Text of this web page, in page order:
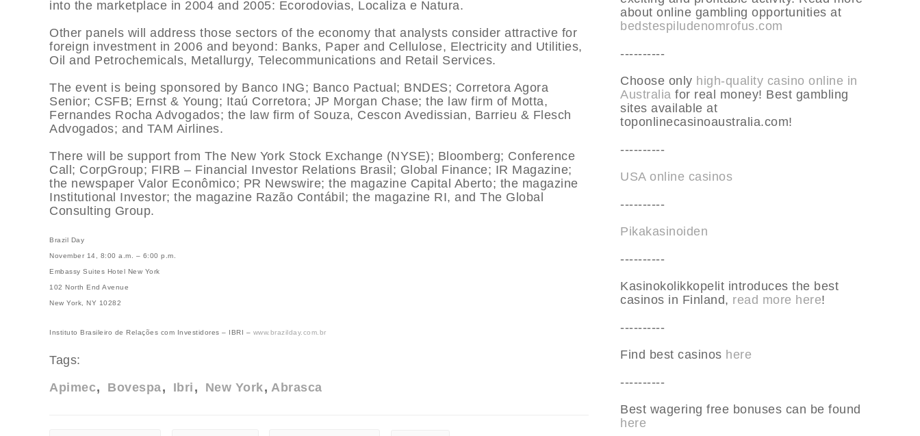
into the marketplace in 2004 and 2005: Ecorodovias, Localiza e Natura.
Other panels will address those sectors of the economy that analysts consider attractive for
foreign investment in 2006 and beyond: Banks, Paper and Cellulose, Electricity and Utilities,
Oil and Petrochemicals, Metallurgy, Telecommunications and Retail Services.
The event is being sponsored by Banco ING; Banco Pactual; BNDES; Corretora Agora
Senior; CSFB; Ernst & Young; Itaú Corretora; JP Morgan Chase; the law firm of Motta,
Fernandes Rocha Advogados; the law firm of Souza, Cescon Avedissian, Barrieu & Flesch
Advogados; and TAM Airlines.
There will be support from The New York Stock Exchange (NYSE); Bloomberg; Conference
Call; CorpGroup; FIRB – Financial Investor Relations Brasil; Global Finance; IR Magazine;
the newspaper Valor Econômico; PR Newswire; the magazine Capital Aberto; the magazine
Institutional Investor; the magazine Razão Contábil; the magazine RI, and The Global
Consulting Group.
Brazil Day
November 14, 8:00 a.m. – 6:00 p.m.
Embassy Suites Hotel New York
102 North End Avenue
New York, NY 10282
Instituto Brasileiro de Relações com Investidores – IBRI – www.brazilday.com.br
Tags:
Apimec
Bovespa Ibri New York Abrasca
about online gambling opportunities at
bedstespiludenomrofus.com
----------
Choose only high-quality casino online in
Australia for real money! Best gambling
sites available at
toponlinecasinoaustralia.com!
----------
USA online casinos
----------
Pikakasinoiden
----------
Kasinokolikkopelit introduces the best
casinos in Finland, read more here!
----------
Find best casinos here
----------
Best wagering free bonuses can be found
here